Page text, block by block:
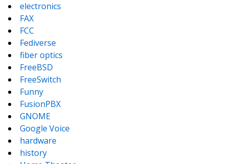
electronics
FAX
FCC
Fediverse
fiber optics
FreeBSD
FreeSwitch
Funny
FusionPBX
GNOME
Google Voice
hardware
history